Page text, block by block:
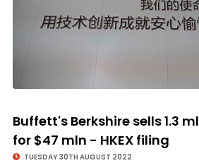
Buffett's Berkshire sells 1.3
for $47 mln - HKEX filing
TUESDAY 30TH AUGUST 2022